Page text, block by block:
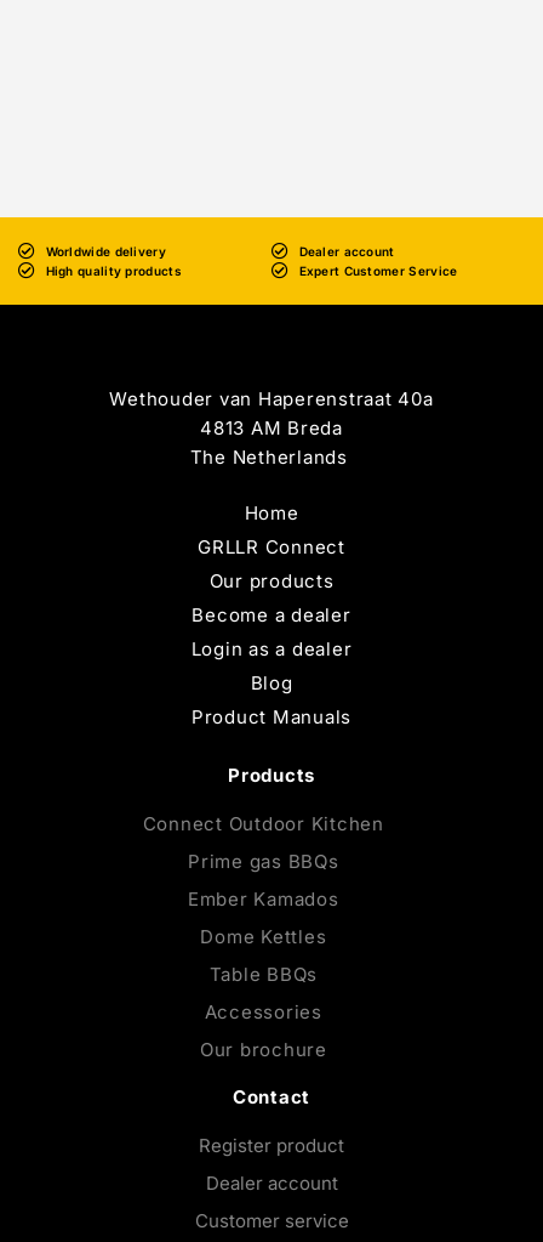
Worldwide delivery
Dealer account
High quality products
Expert Customer Service
Wethouder van Haperenstraat 40a
4813 AM Breda
The Netherlands
Home
GRLLR Connect
Our products
Become a dealer
Login as a dealer
Blog
Product Manuals
Products
Connect Outdoor Kitchen
Prime gas BBQs
Ember Kamados
Dome Kettles
Table BBQs
Accessories
Our brochure
Contact
Register product
Dealer account
Customer service